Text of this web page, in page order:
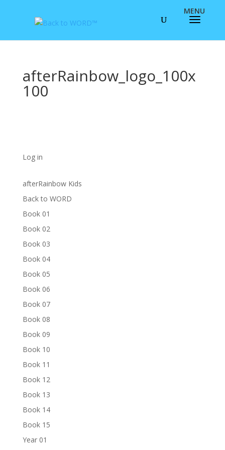
afterRainbow_logo_100x
100
Log in
afterRainbow Kids
Back to WORD
Book 01
Book 02
Book 03
Book 04
Book 05
Book 06
Book 07
Book 08
Book 09
Book 10
Book 11
Book 12
Book 13
Book 14
Book 15
Year 01